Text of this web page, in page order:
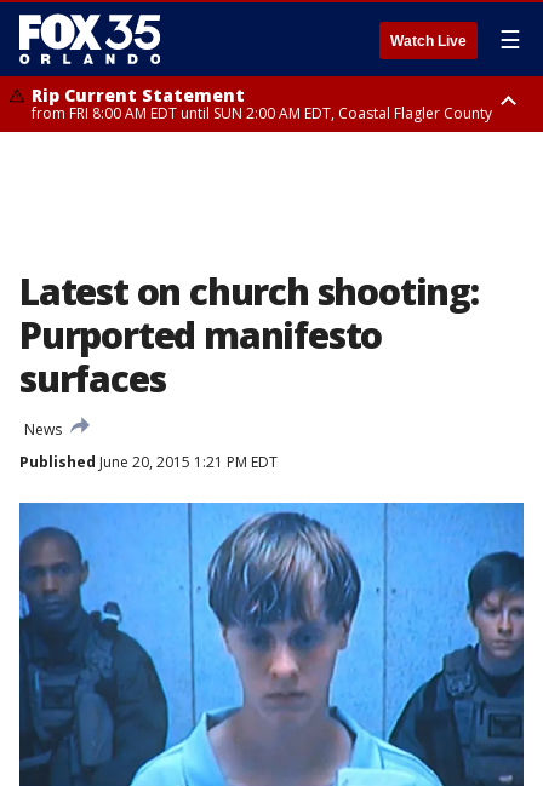
Watch Live ☰
Rip Current Statement
from FRI 8:00 AM EDT until SUN 2:00 AM EDT, Coastal Flagler County
Latest on church shooting:
Purported manifesto
surfaces
News
Published June 20, 2015 1:21 PM EDT